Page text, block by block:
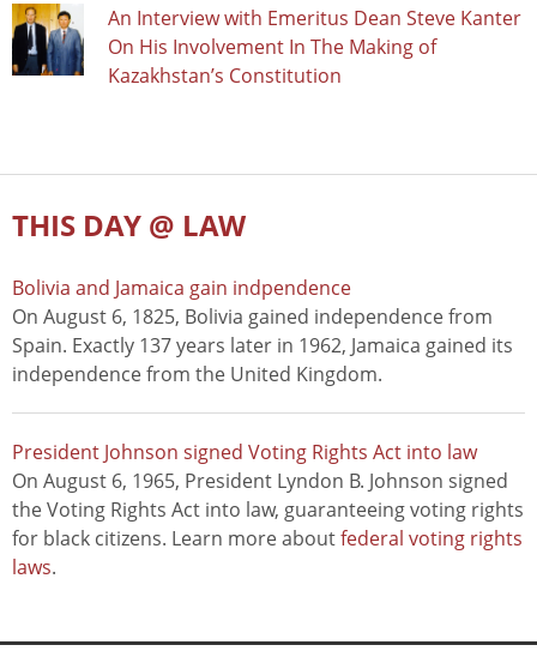
An Interview with Emeritus Dean Steve Kanter
On His Involvement In The Making of
Kazakhstan’s Constitution
THIS DAY @ LAW
Bolivia and Jamaica gain indpendence
On August 6, 1825, Bolivia gained independence from
Spain. Exactly 137 years later in 1962, Jamaica gained its
independence from the United Kingdom.
President Johnson signed Voting Rights Act into law
On August 6, 1965, President Lyndon B. Johnson signed
the Voting Rights Act into law, guaranteeing voting rights
for black citizens. Learn more aboutfederal voting rights
laws.